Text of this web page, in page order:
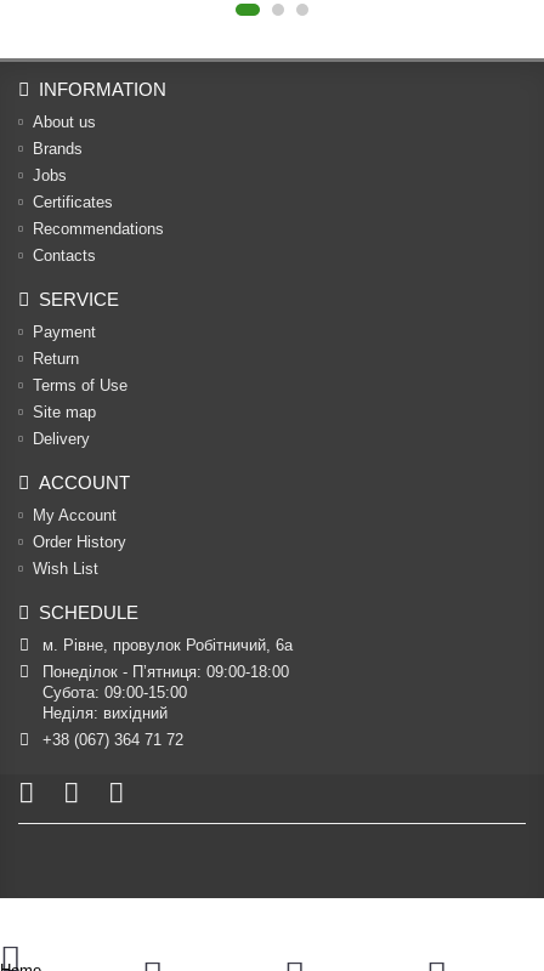
INFORMATION
About us
Brands
Jobs
Certificates
Recommendations
Contacts
SERVICE
Payment
Return
Terms of Use
Site map
Delivery
ACCOUNT
My Account
Order History
Wish List
SCHEDULE
м. Рівне, провулок Робітничий, 6а
Понеділок - П’ятниця: 09:00-18:00
Субота: 09:00-15:00
Неділя: вихідний
+38 (067) 364 71 72